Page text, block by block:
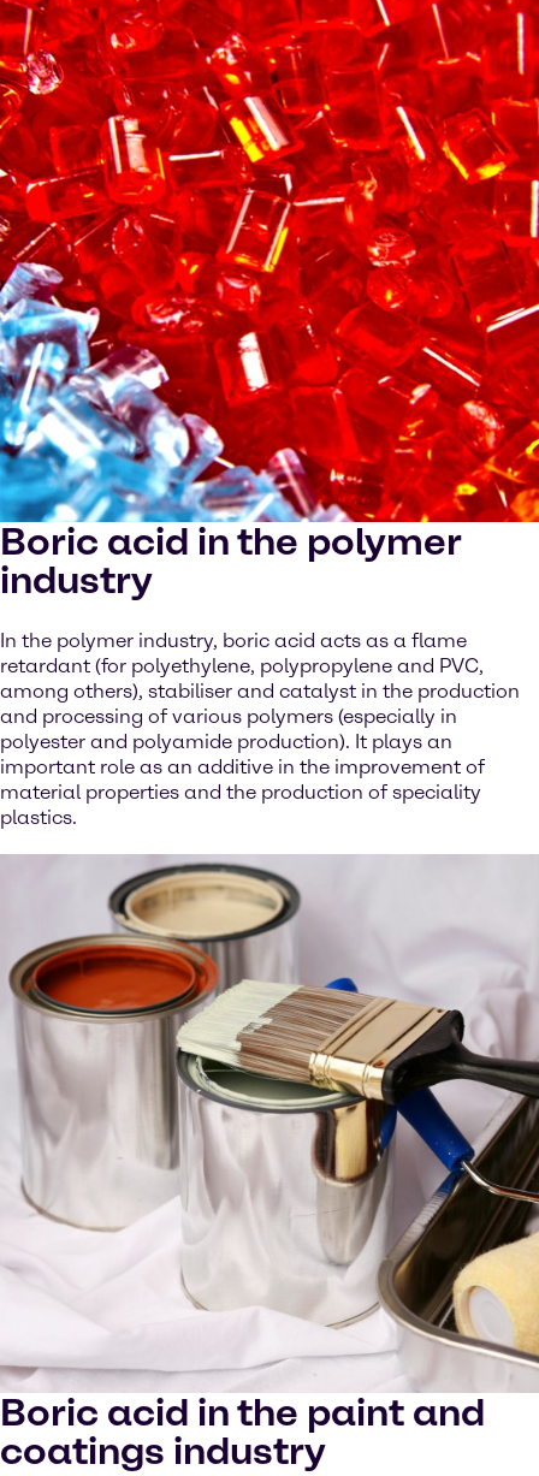
Boric acid in the polymer
industry
In the polymer industry, boric acid acts as a flame
retardant (for polyethylene, polypropylene and PVC,
among others), stabiliser and catalyst in the production
and processing of various polymers (especially in
polyester and polyamide production). It plays an
important role as an additive in the improvement of
material properties and the production of speciality
plastics.
Boric acid in the paint and
coatings industry